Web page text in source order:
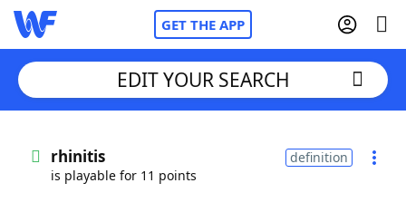
GET THE APP
Words With FriendsCheat
EDIT YOUR SEARCH
rhinitis
is playable for 11 points
definition